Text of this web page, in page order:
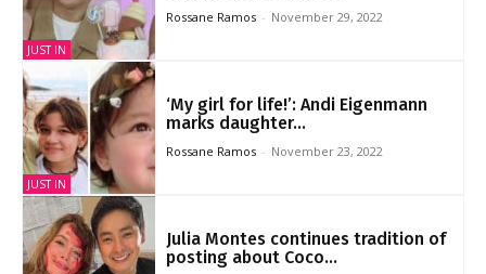
JUST IN
Rossane Ramos - November 29, 2022
JUST IN
‘My girl for life!’: Andi Eigenmann
marks daughter...
Rossane Ramos - November 23, 2022
Julia Montes continues tradition of
posting about Coco...